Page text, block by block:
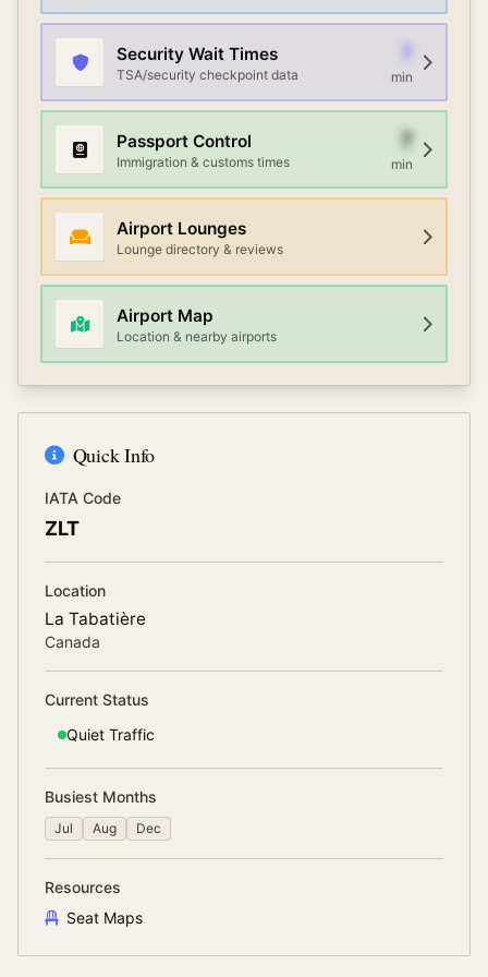
Security Wait Times
TSA/security checkpoint data min
Passport Control
Immigration & customs times
7
min
Airport Lounges
Lounge directory & reviews
Airport Map
Location & nearby airports
Quick Info
IATA Code
ZLT
Location
La Tabatière
Canada
Current Status
Quiet Traffic
Busiest Months
Jul Aug Dec
Resources
Seat Maps